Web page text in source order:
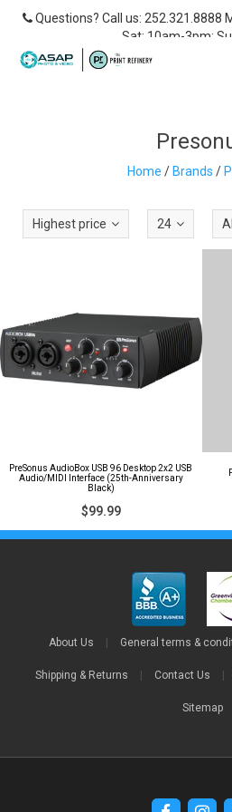
Questions? Call us: 252.321.8888
Sat: 10am-3pm;
Home /Brands /
Highest price 24
PreSonus AudioBox USB 96 Desktop 2x2 USB
Audio/MIDI Interface (25th-Anniversary
Black)
$99.99
About Us General terms &
Shipping & Returns Contact Us
Sitemap